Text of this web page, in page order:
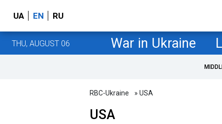
UA EN RU
THU, AUGUST 06 War in Ukraine
RBC-Ukraine » USA
USA